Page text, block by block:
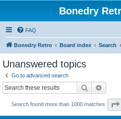
Bonedry
FAQ
Bonedry Retro Board index Search
Unanswered topics
Go to advanced search
Search
Search found more than 1000 matches